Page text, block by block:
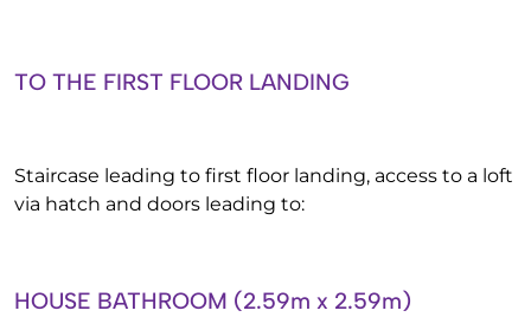
TO THE FIRST FLOOR LANDING
Staircase leading to first floor landing, access to a loft
via hatch and doors leading to:
HOUSE BATHROOM (2.59m x 2.59m)